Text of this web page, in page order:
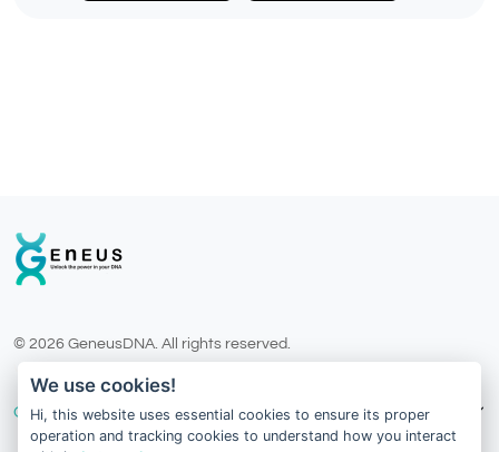
© 2026 GeneusDNA. All rights reserved.
v1.0.1625-03082026
Our Services
We use cookies!
Hi, this website uses essential cookies to ensure its proper
operation and tracking cookies to understand how you interact